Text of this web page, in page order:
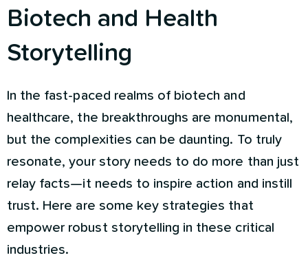
Biotech and Health
Storytelling
In the fast-paced realms of biotech and
healthcare, the breakthroughs are monumental,
but the complexities can be daunting. To truly
resonate, your story needs to do more than just
relay facts—it needs to inspire action and instill
trust. Here are some key strategies that
empower robust storytelling in these critical
industries.